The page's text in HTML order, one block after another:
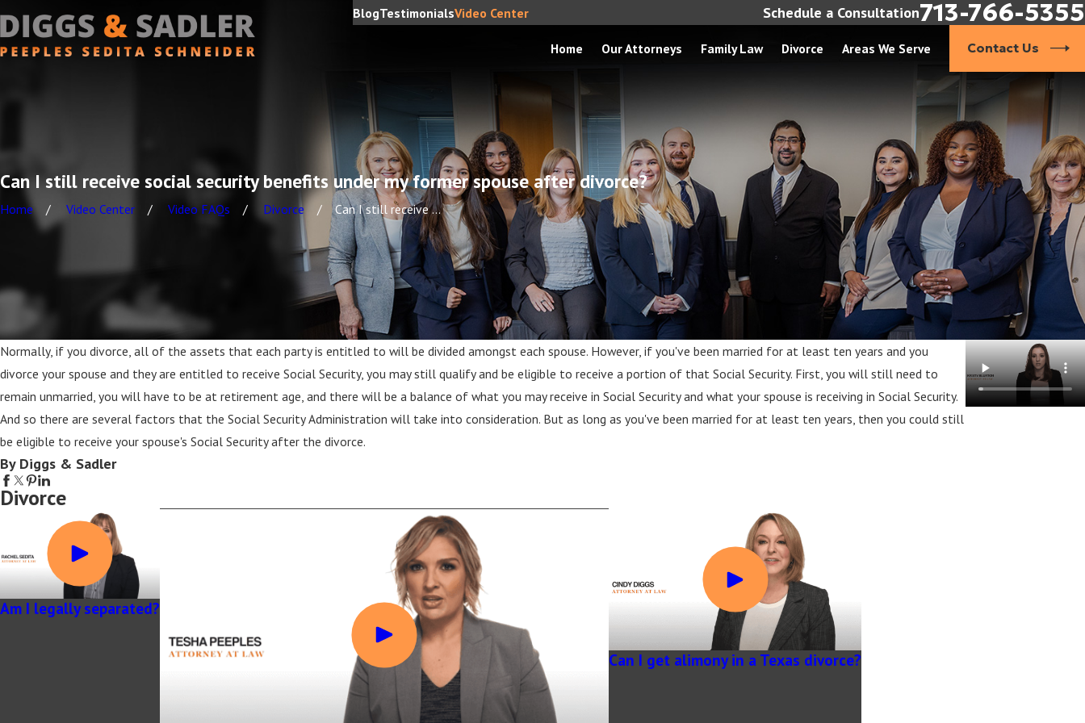
BlogTestimonialsVideo Center Schedule a Consultation713-766-5355
Home Our Attorneys Family Law Divorce Areas We Serve Contact Us
Can I still receive social security benefits under my former spouse after divorce?
Home Video Center Video FAQs Divorce Can I still receive ...
Normally, if you divorce, all of the assets that each party is entitled to will be divided amongst each spouse. However, if you've been married for at least ten years and you
divorce your spouse and they are entitled to receive Social Security, you may still qualify and be eligible to receive a portion of that Social Security. First, you will still need to
remain unmarried, you will have to be at retirement age, and there will be a balance of what you may receive in Social Security and what your spouse is receiving in Social Security.
And so there are several factors that the Social Security Administration will take into consideration. But as long as you've been married for at least ten years, then you could still
be eligible to receive your spouse's Social Security after the divorce.
By Diggs & Sadler
Divorce
Am I legally separated?
Can I get alimony in a Texas divorce?